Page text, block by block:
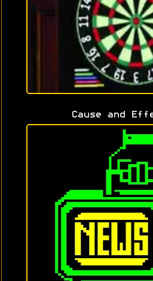
Cause and